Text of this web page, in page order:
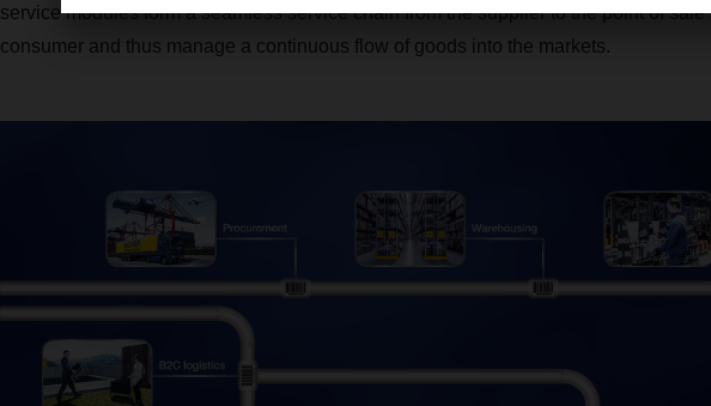
service modules form a seamless service chain from the supplier to the point of sale
consumer and thus manage a continuous flow of goods into the markets.